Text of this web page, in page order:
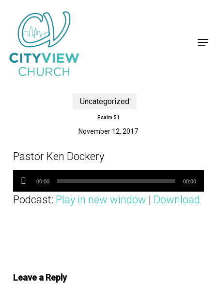
content
Uncategorized
Psalm 51
November 12, 2017
Pastor Ken Dockery
Audio
Player
00:00 00:00
Podcast: Play in new window | Download
Leave a Reply